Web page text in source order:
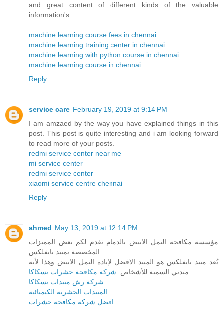
and great content of different kinds of the valuable
information's.
machine learning course fees in chennai
machine learning training center in chennai
machine learning with python course in chennai
machine learning course in chennai
Reply
service care February 19, 2019 at 9:14 PM
I am amzaed by the way you have explained things in this
post. This post is quite interesting and i am looking forward
to read more of your posts.
redmi service center near me
mi service center
redmi service center
xiaomi service centre chennai
Reply
ahmed May 13, 2019 at 12:14 PM
مؤسسة مكافحة النمل الابيض بالدمام تقدم لكم بعض المميزات
المخصصة بمبيد بايفلكس :
يُعد مبيد بايفلكس هو المبيد الافضل لإبادة النمل الابيض وهذا لأنه
متدني السمية للأشخاص . شركة مكافحة حشرات بسكاكا
شركة رش مبيدات بسكاكا
المبيدات الحشرية الكيميائية
افضل شركة مكافحة حشرات